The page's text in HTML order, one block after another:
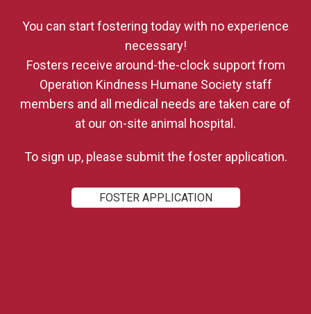
You can start fostering today with no experience
necessary!
Fosters receive around-the-clock support from
Operation Kindness Humane Societystaff
members and all medical needs are taken care of
at our on-site animal hospital.
To sign up, please submit the foster application.
FOSTER APPLICATION